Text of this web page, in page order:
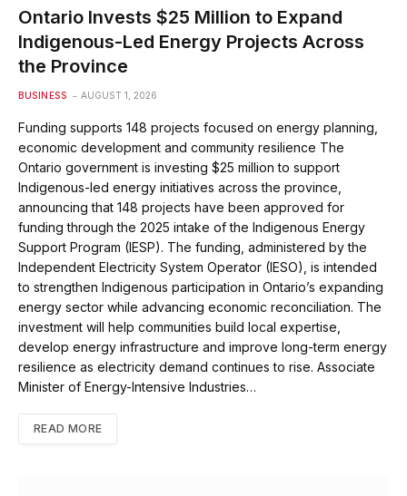
Ontario Invests $25 Million to Expand
Indigenous-Led Energy Projects Across
the Province
BUSINESS AUGUST 1, 2026
Funding supports 148 projects focused on energy planning,
economic development and community resilience The
Ontario government is investing $25 million to support
Indigenous-led energy initiatives across the province,
announcing that 148 projects have been approved for
funding through the 2025 intake of the Indigenous Energy
Support Program (IESP). The funding, administered by the
Independent Electricity System Operator (IESO), is intended
to strengthen Indigenous participation in Ontario’s expanding
energy sector while advancing economic reconciliation. The
investment will help communities build local expertise,
develop energy infrastructure and improve long-term energy
resilience as electricity demand continues to rise. Associate
Minister of Energy-Intensive Industries…
READ MORE